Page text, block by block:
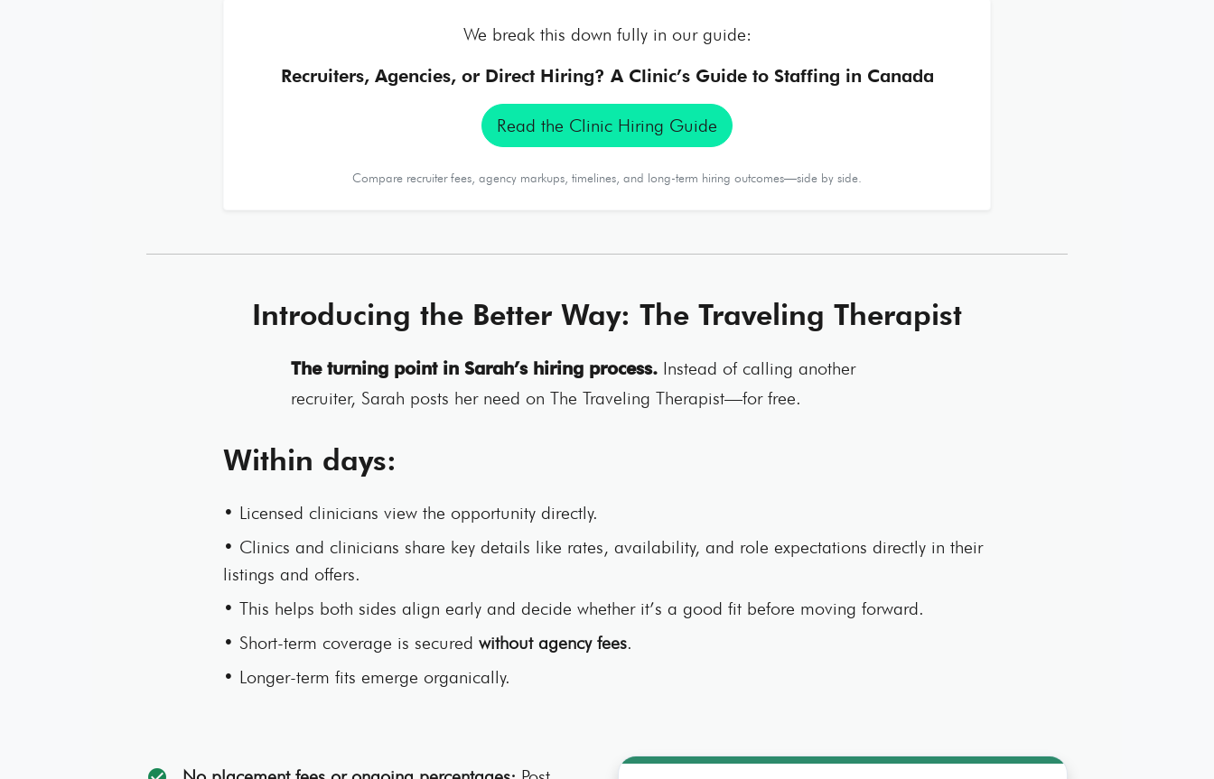
We break this down fully in our guide:
Recruiters, Agencies, or Direct Hiring? A Clinic’s Guide to Staffing in Canada
Read the Clinic Hiring Guide
Compare recruiter fees, agency markups, timelines, and long-term hiring outcomes—side by side.
Introducing the Better Way: The Traveling Therapist
The turning point in Sarah’s hiring process. Instead of calling another
recruiter, Sarah posts her need on The Traveling Therapist—for free.
Within days:
• Licensed clinicians view the opportunity directly.
• Clinics and clinicians share key details like rates, availability, and role expectations directly in their
listings and offers.
• This helps both sides align early and decide whether it’s a good fit before moving forward.
• Short-term coverage is secured without agency fees.
• Longer-term fits emerge organically.